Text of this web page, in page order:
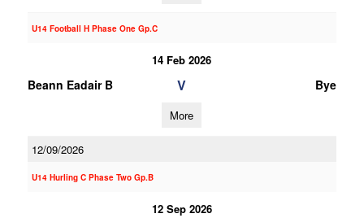
U14 Football H Phase One Gp.C
14 Feb 2026
Beann Eadair B V Bye
More
12/09/2026
U14 Hurling C Phase Two Gp.B
12 Sep 2026